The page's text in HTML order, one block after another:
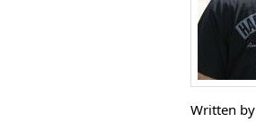
Written